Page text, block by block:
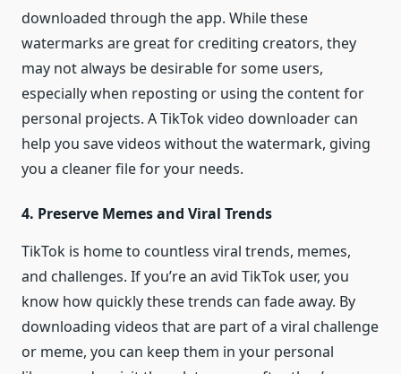
downloaded through the app. While these
watermarks are great for crediting creators, they
may not always be desirable for some users,
especially when reposting or using the content for
personal projects. A TikTok video downloader can
help you save videos without the watermark, giving
you a cleaner file for your needs.
4. Preserve Memes and Viral Trends
TikTok is home to countless viral trends, memes,
and challenges. If you’re an avid TikTok user, you
know how quickly these trends can fade away. By
downloading videos that are part of a viral challenge
or meme, you can keep them in your personal